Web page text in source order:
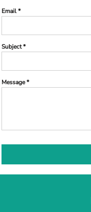
Email *
Subject *
Message *